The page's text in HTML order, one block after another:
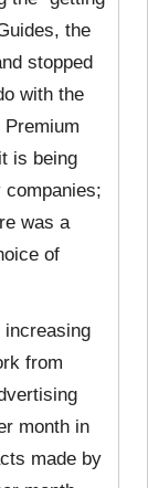
the
stopped
with the
is being
was a
of
increasing
from
month in
made by